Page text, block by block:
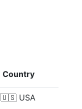
Country
🇺🇸 USA